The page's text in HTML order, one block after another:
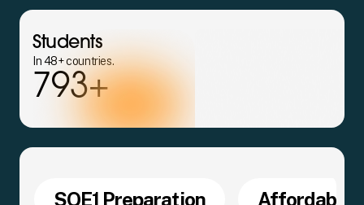
Students
In 48+ countries.
793+
SQE1 Preparation Affordable